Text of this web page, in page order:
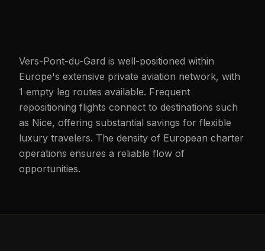
Vers-Pont-du-Gard is well-positioned within
Europe's extensive private aviation network, with
1 empty leg routes available. Frequent
repositioning flights connect to destinations such
as Nice, offering substantial savings for flexible
luxury travelers. The density of European charter
operations ensures a reliable flow of
opportunities.